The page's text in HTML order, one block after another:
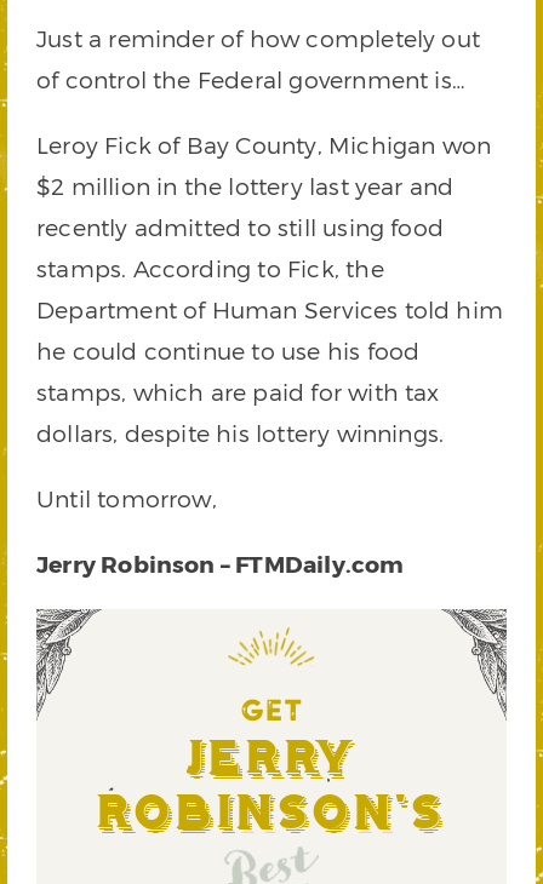
Just a reminder of how completely out
of control the Federal government is…
Leroy Fick of Bay County, Michigan won
$2 million in the lottery last year and
recently admitted to still using food
stamps. According to Fick, the
Department of Human Services told him
he could continue to use his food
stamps, which are paid for with tax
dollars, despite his lottery winnings.
Until tomorrow,
Jerry Robinson – FTMDaily.com
GET
Jerry
Robinson's